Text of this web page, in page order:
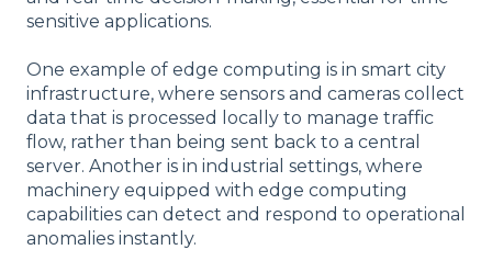
sensitive applications.
One example of edge computing is in smart city
infrastructure, where sensors and cameras collect
data that is processed locally to manage traffic
flow, rather than being sent back to a central
server. Another is in industrial settings, where
machinery equipped with edge computing
capabilities can detect and respond to operational
anomalies instantly.